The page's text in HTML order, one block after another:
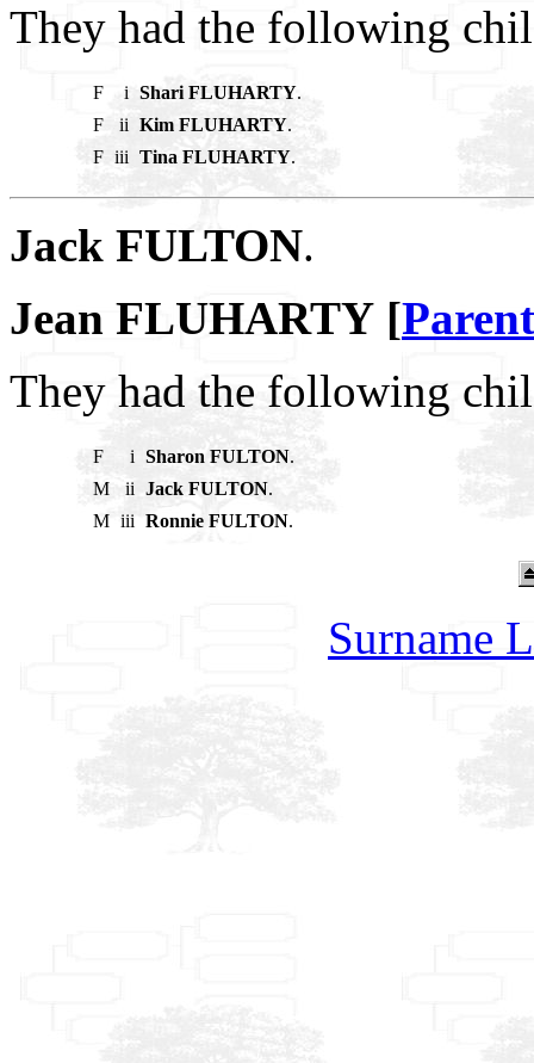
They had the following
F i Shari FLUHARTY.
F
ii Kim FLUHARTY.
F iii Tina FLUHARTY.
Jack FULTON.
Jean FLUHARTY [
They had the following
F i Sharon FULTON.
M
ii Jack FULTON.
M iii Ronnie FULTON.
Surname